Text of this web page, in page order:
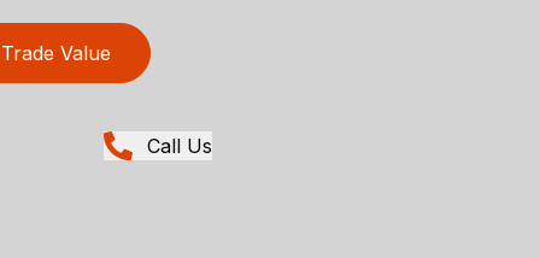
Trade Value
Call Us